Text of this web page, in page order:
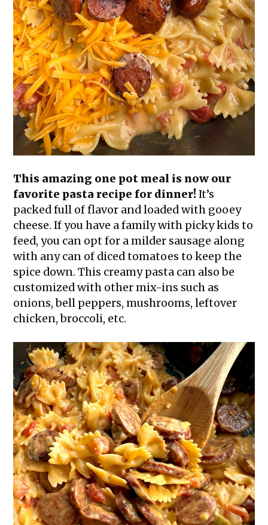
This amazing one pot meal is now our
favorite pasta recipe for dinner!It’s
packed full of flavor and loaded with gooey
cheese. If you have a family with picky kids to
feed, you can opt for a milder sausage along
with any can of diced tomatoes to keep the
spice down. This creamy pasta can also be
customized with other mix-ins such as
onions, bell peppers, mushrooms, leftover
chicken, broccoli, etc.